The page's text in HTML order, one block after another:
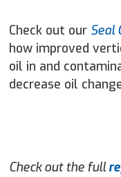
Check out our Seal
how improved
oil in and
decrease oil
Check out the full